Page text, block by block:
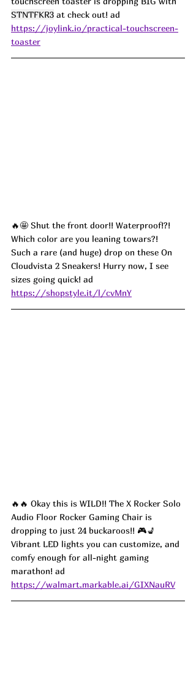
STNTFKR3 at check out! ad
https://joylink.io/practical-touchscreen-
toaster
🔥🤩 Shut the front door!! Waterproof!?!
Which color are you leaning towars?!
Such a rare (and huge) drop on these On
Cloudvista 2 Sneakers! Hurry now, I see
sizes going quick! ad
https://shopstyle.it/l/cvMnY
🔥🔥 Okay this is WILD!! The X Rocker Solo
Audio Floor Rocker Gaming Chair is
dropping to just 24 buckaroos!! 🎮💺
Vibrant LED lights you can customize, and
comfy enough for all-night gaming
marathon! ad
https://walmart.markable.ai/GIXNauRV